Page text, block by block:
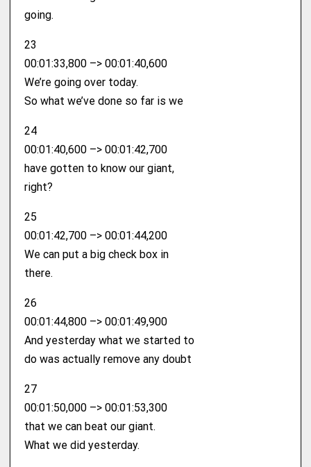
going.
23
00:01:33,800 –> 00:01:40,600
We’re going over today.
So what we’ve done so far is we
24
00:01:40,600 –> 00:01:42,700
have gotten to know our giant,
right?
25
00:01:42,700 –> 00:01:44,200
We can put a big check box in
there.
26
00:01:44,800 –> 00:01:49,900
And yesterday what we started to
do was actually remove any doubt
27
00:01:50,000 –> 00:01:53,300
that we can beat our giant.
What we did yesterday.